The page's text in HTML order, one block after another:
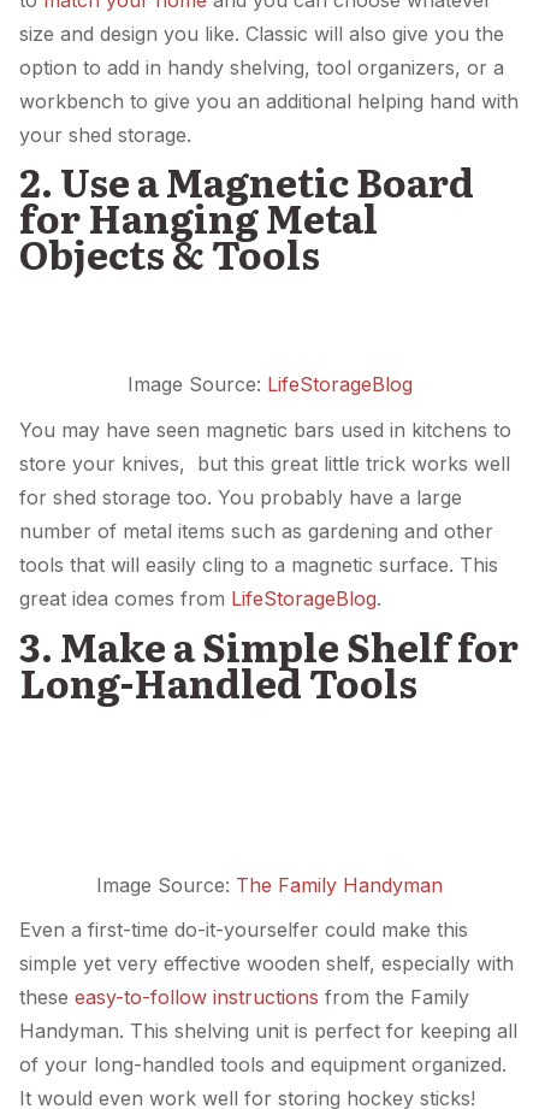
size and design you like. Classic will also give you the
option to add in handy shelving, tool organizers, or a
workbench to give you an additional helping hand with
your shed storage.
2. Use a Magnetic Board
for Hanging Metal
Objects & Tools
Image Source: LifeStorageBlog
You may have seen magnetic bars used in kitchens to
store your knives, but this great little trick works well
for shed storage too. You probably have a large
number of metal items such as gardening and other
tools that will easily cling to a magnetic surface. This
great idea comes from LifeStorageBlog.
3. Make a Simple Shelf for
Long-Handled Tools
Image Source: The Family Handyman
Even a first-time do-it-yourselfer could make this
simple yet very effective wooden shelf, especially with
these easy-to-follow instructions from the Family
Handyman. This shelving unit is perfect for keeping all
of your long-handled tools and equipment organized.
It would even work well for storing hockey sticks!